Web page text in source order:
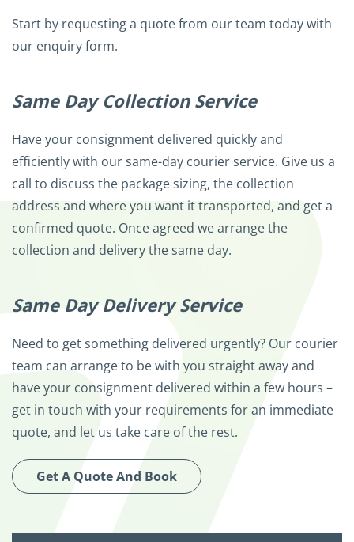
Start by requesting a quote from our team today with
our enquiry form.
Same Day Collection Service
Have your consignment delivered quickly and
efficiently with our same-day courier service. Give us a
call to discuss the package sizing, the collection
address and where you want it transported, and get a
confirmed quote. Once agreed we arrange the
collection and delivery the same day.
Same Day Delivery Service
Need to get something delivered urgently? Our courier
team can arrange to be with you straight away and
have your consignment delivered within a few hours –
get in touch with your requirements for an immediate
quote, and let us take care of the rest.
Get A Quote And Book